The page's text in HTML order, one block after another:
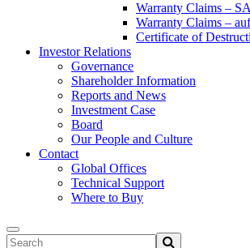
Warranty Claims –
Warranty Claims –
Certificate of
Investor Relations
Governance
Shareholder Information
Reports and News
Investment Case
Board
Our People and Culture
Contact
Global Offices
Technical Support
Where to Buy